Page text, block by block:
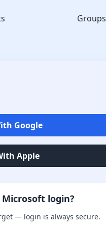
Groups
Google
Apple
login?
— login is always secure.